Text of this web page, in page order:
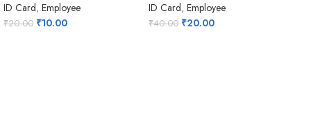
ID Card,Employee
₹20.00 ₹10.00
ID Card,Employee
₹40.00 ₹20.00